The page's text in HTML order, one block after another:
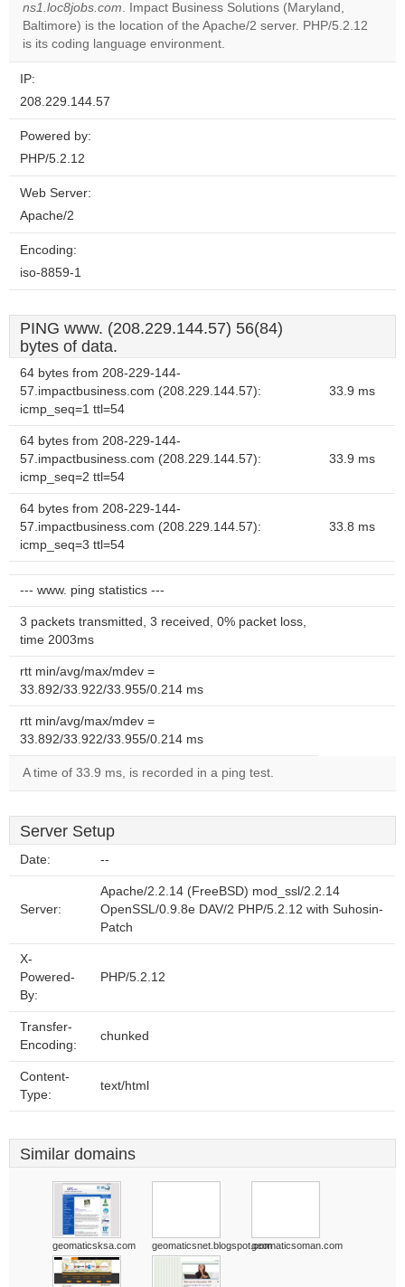
Do you
own this
OK
ns1.loc8jobs.com. Impact Business Solutions (Maryland,
Baltimore) is the location of the Apache/2 server. PHP/5.2.12
is its coding language environment.
IP:
208.229.144.57
Powered by:
PHP/5.2.12
Web Server:
Apache/2
Encoding:
iso-8859-1
PING www. (208.229.144.57) 56(84)
bytes of data.
64 bytes from 208-229-144-
57.impactbusiness.com (208.229.144.57):
icmp_seq=1 ttl=54
33.9 ms
64 bytes from 208-229-144-
57.impactbusiness.com (208.229.144.57):
icmp_seq=2 ttl=54
33.9 ms
64 bytes from 208-229-144-
57.impactbusiness.com (208.229.144.57):
icmp_seq=3 ttl=54
33.8 ms
--- www. ping statistics ---
3 packets transmitted, 3 received, 0% packet loss,
time 2003ms
rtt min/avg/max/mdev =
33.892/33.922/33.955/0.214 ms
rtt min/avg/max/mdev =
33.892/33.922/33.955/0.214 ms
A time of 33.9 ms, is recorded in a ping test.
Server Setup
Date: --
Server:
Apache/2.2.14 (FreeBSD) mod_ssl/2.2.14
OpenSSL/0.9.8e DAV/2 PHP/5.2.12 with Suhosin-
Patch
X-
Powered-
By:
PHP/5.2.12
Transfer-
Encoding:
chunked
Content-
Type:
text/html
Similar domains
geomaticsksa.com geomaticsnet.blogspot.comgeomaticsoman.com